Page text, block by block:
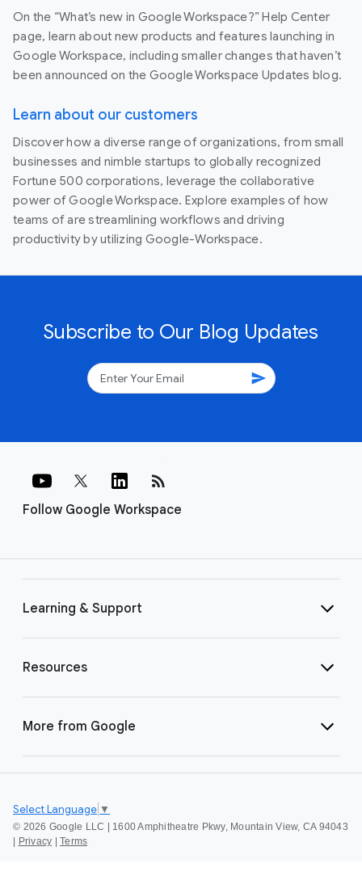
On the “What’s new in Google Workspace?” Help Center
page, learn about new products and features launching in
Google Workspace, including smaller changes that haven’t
been announced on the Google Workspace Updates blog.
Learn about our customers
Discover how a diverse range of organizations, from small
businesses and nimble startups to globally recognized
Fortune 500 corporations, leverage the collaborative
power of Google Workspace. Explore examples of how
teams of are streamlining workflows and driving
productivity by utilizing Google-Workspace.
Subscribe to Our Blog Updates
send
Follow Google Workspace
rss_feed
Learning & Support
Resources
More from Google
© 2026 Google LLC | 1600 Amphitheatre Pkwy, Mountain View, CA 94043
Privacy Terms
Select Language ▼